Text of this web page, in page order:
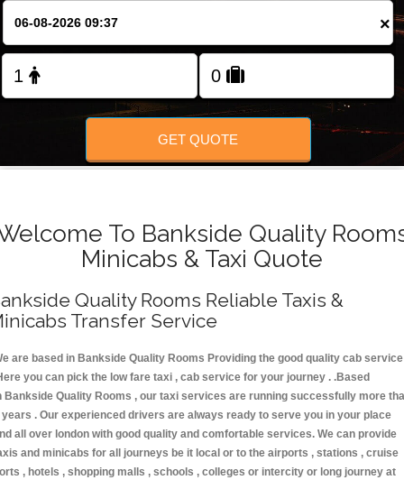
×
GET QUOTE
To Bankside Quality
Minicabs & Taxi Quote
Quality Rooms Reliable Taxis &
Transfer Service
are based in Bankside Quality Rooms Providing the good quality cab service
you can pick the low fare taxi , cab service for your journey . .Based
Bankside Quality Rooms , our taxi services are running successfully more
years . Our experienced drivers are always ready to serve you in your place
all over london with good quality and comfortable services. We can provide
and minicabs for all journeys be it local or to the airports , stations , cruise
, hotels , shopping malls , schools , colleges or intercity or long journey at